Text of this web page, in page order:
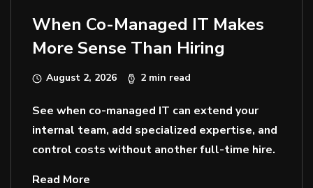
When Co-Managed IT Makes
More Sense Than Hiring
August 2, 2026 2 min read
See when co-managed IT can extend your
internal team, add specialized expertise, and
control costs without another full-time hire.
Read More